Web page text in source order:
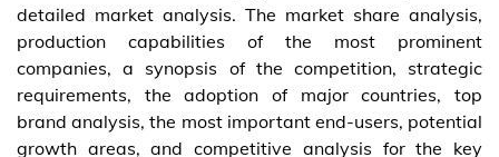
detailed market analysis. The market share analysis,
production capabilities of the most prominent
companies, a synopsis of the competition, strategic
requirements, the adoption of major countries, top
brand analysis, the most important end-users, potential
growth areas, and competitive analysis for the key